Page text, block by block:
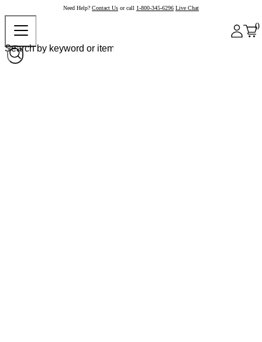
Need Help? Contact Us or call 1-800-345-6296 Live Chat
0